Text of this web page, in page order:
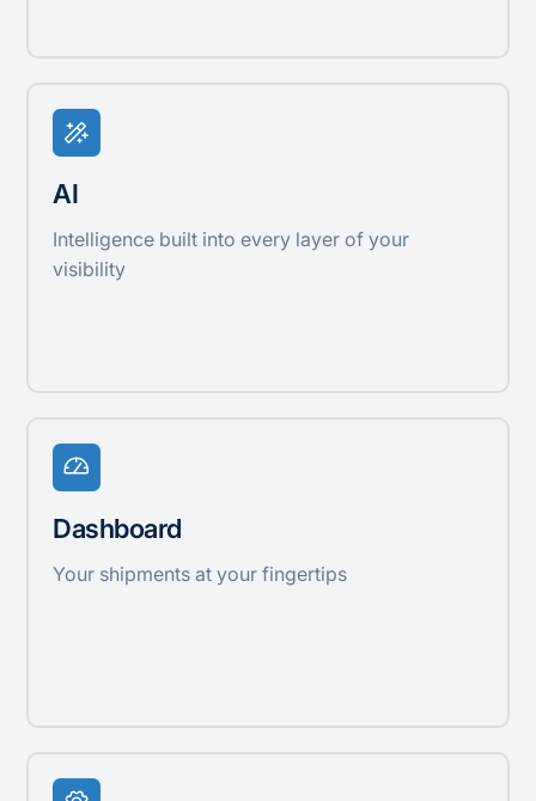
AI
Intelligence built into every layer of your
visibility
Dashboard
Your shipments at your fingertips